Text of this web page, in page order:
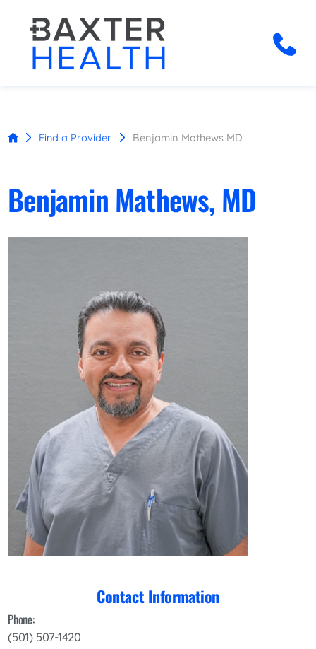
Find a Provider Benjamin Mathews MD
Benjamin Mathews, MD
Contact Information
Phone:
(501) 507-1420